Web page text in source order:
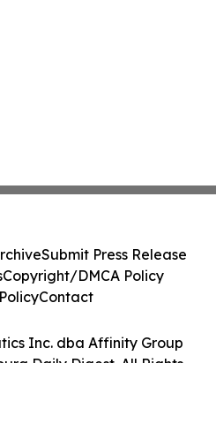
Inc. dba Affinity Group
Daily Digest. All Rights
Submit Press Release
Copyright/DMCA Policy
Contact